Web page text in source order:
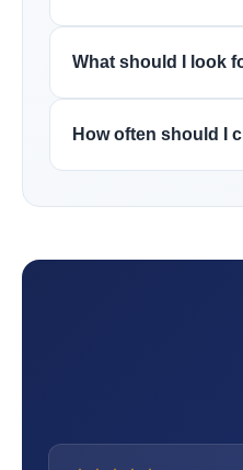
What should I look
How often should I